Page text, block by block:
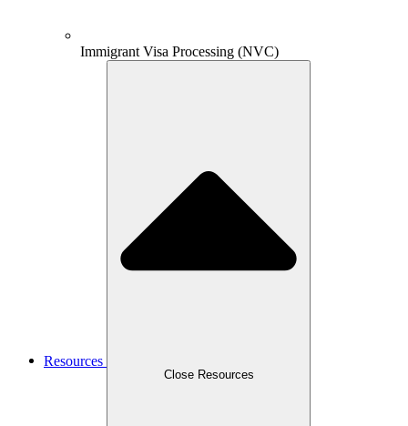
Immigrant Visa Processing (NVC)
Resources
Close Resources